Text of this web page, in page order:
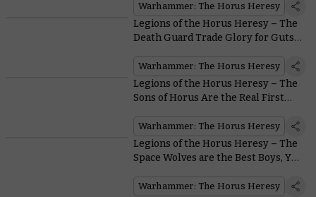
Warhammer: The Horus Heresy
Legions of the Horus Heresy – The
Death Guard Trade Glory for Guts…
Warhammer: The Horus Heresy
Legions of the Horus Heresy – The
Sons of Horus Are the Real First
Warhammer: The Horus Heresy
Legions of the Horus Heresy – The
Space Wolves are the Best Boys, Yes
Warhammer: The Horus Heresy